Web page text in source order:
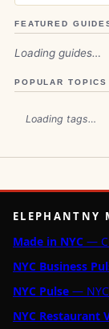
FEATURED
Loading guides…
POPULAR TOPICS
Loading tags…
ELEPHANTNY
Made in NYC —
NYC Business
NYC Pulse —
NYC Restaurant